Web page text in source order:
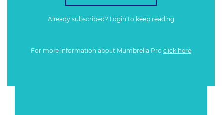
Already subscribed? Login to keep reading
For more information about Mumbrella Pro click here